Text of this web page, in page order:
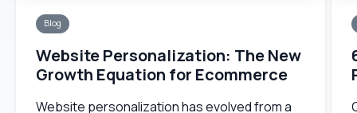
Blog
Website Personalization: The New
Growth Equation for Ecommerce
Website personalization has evolved from a